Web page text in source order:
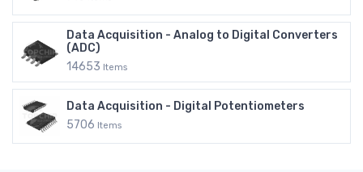
Data Acquisition - Analog to Digital Converters
(ADC)
14653 Items
Data Acquisition - Digital Potentiometers
5706 Items